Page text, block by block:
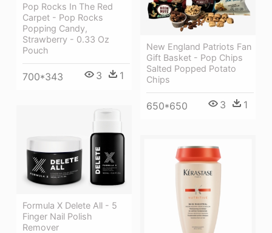
New England Patriots Fan
Gift Basket - Pop Chips
Salted Popped Potato
Chips
650*650 3 1
Pop Rocks In The Red
Carpet - Pop Rocks
Popping Candy,
Strawberry - 0.33 Oz
Pouch
700*343 3 1
Formula X Delete All - 5
Finger Nail Polish
Remover